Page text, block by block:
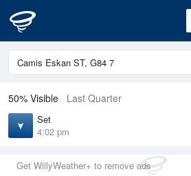
50% Visible Last Quarter
Set
4:02 pm
Get WillyWeather+ to remove ads